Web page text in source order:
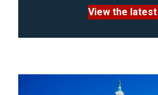
View the